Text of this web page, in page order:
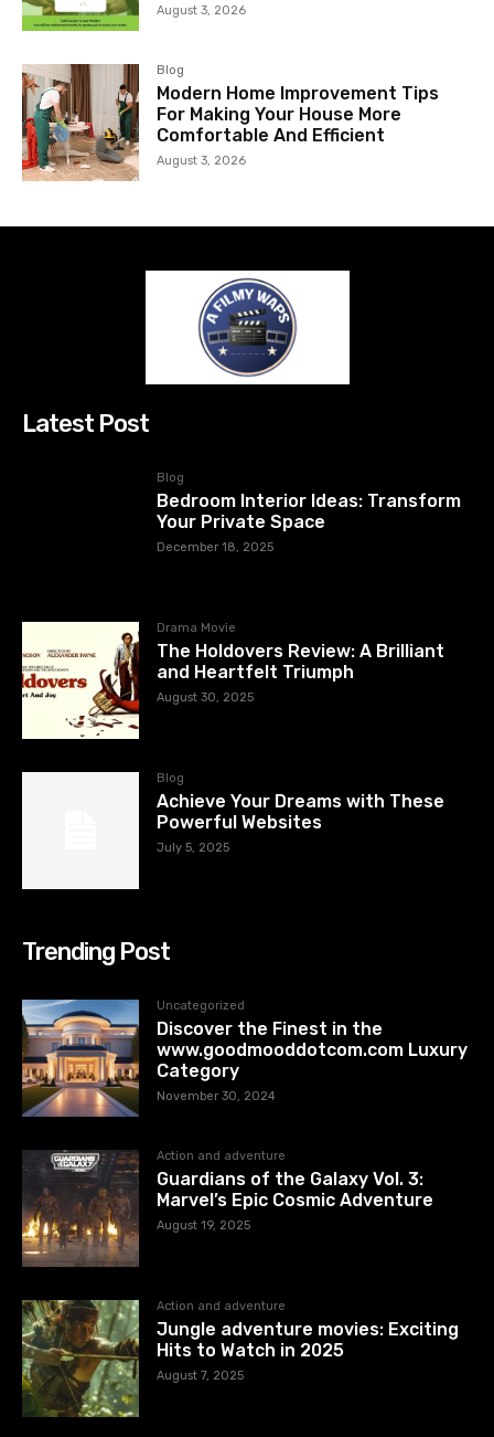
August 3, 2026
Blog
Modern Home Improvement Tips
For Making Your House More
Comfortable And Efficient
August 3, 2026
Latest Post
Blog
Bedroom Interior Ideas: Transform
Your Private Space
December 18, 2025
Drama Movie
The Holdovers Review: A Brilliant
and Heartfelt Triumph
August 30, 2025
Blog
Achieve Your Dreams with These
Powerful Websites
July 5, 2025
Trending Post
Uncategorized
Discover the Finest in the
www.goodmooddotcom.com Luxury
Category
November 30, 2024
Action and adventure
Guardians of the Galaxy Vol. 3:
Marvel’s Epic Cosmic Adventure
August 19, 2025
Action and adventure
Jungle adventure movies: Exciting
Hits to Watch in 2025
August 7, 2025